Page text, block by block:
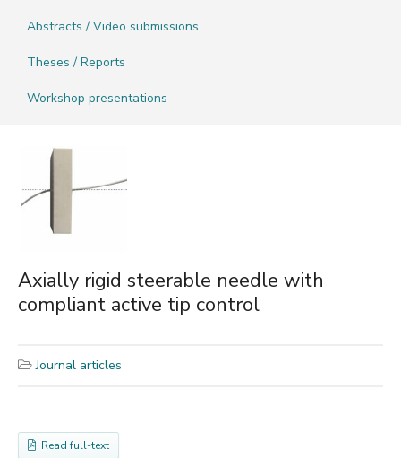
Abstracts / Video submissions
Theses / Reports
Workshop presentations
Axially rigid steerable needle with
compliant active tip control
Journal articles
Read full-text